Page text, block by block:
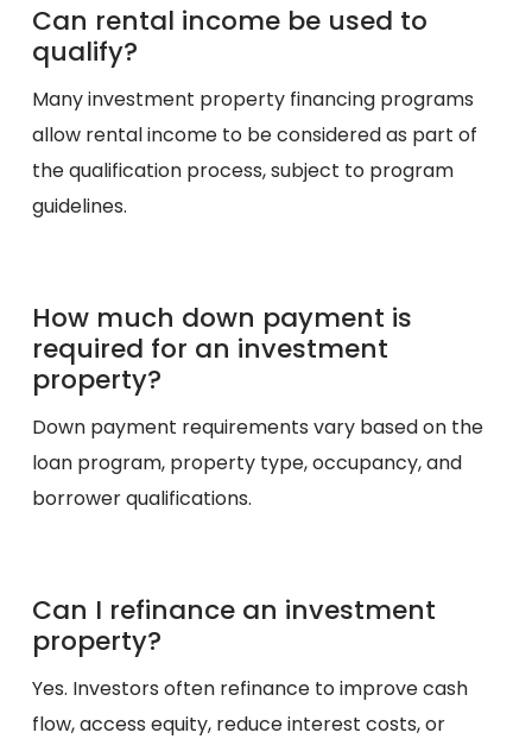
Can rental income be used to
qualify?
Many investment property financing programs
allow rental income to be considered as part of
the qualification process, subject to program
guidelines.
How much down payment is
required for an investment
property?
Down payment requirements vary based on the
loan program, property type, occupancy, and
borrower qualifications.
Can I refinance an investment
property?
Yes. Investors often refinance to improve cash
flow, access equity, reduce interest costs, or